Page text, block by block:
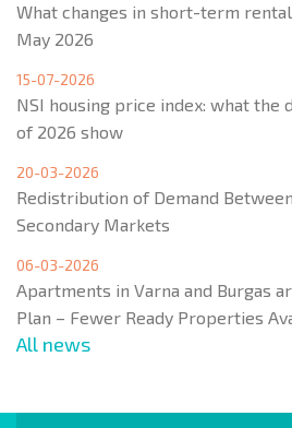
What changes in short-term
May 2026
15-07-2026
NSI housing price index: what the
of 2026 show
20-03-2026
Redistribution of Demand
Secondary Markets
06-03-2026
Apartments in Varna and Burgas
Plan – Fewer Ready Properties
All news